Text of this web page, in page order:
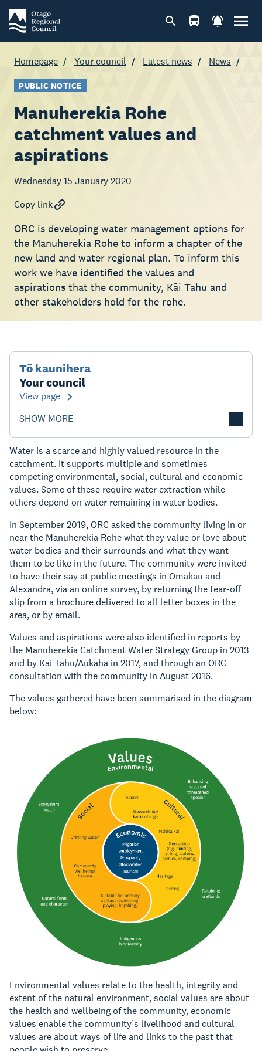
Homepage Your council Latest news News
PUBLIC NOTICE
Manuherekia Rohe
catchment values and
aspirations
Wednesday 15 January 2020
Copy link
ORC is developing water management options for
the Manuherekia Rohe to inform a chapter of the
new land and water regional plan. To inform this
work we have identified the values and
aspirations that the community, Kāi Tahu and
other stakeholders hold for the rohe.
Tō kaunihera
Your council
View page
SHOW MORE
Water is a scarce and highly valued resource in the
catchment. It supports multiple and sometimes
competing environmental, social, cultural and economic
values. Some of these require water extraction while
others depend on water remaining in water bodies.
In September 2019, ORC asked the community living in or
near the Manuherekia Rohe what they value or love about
water bodies and their surrounds and what they want
them to be like in the future. The community were invited
to have their say at public meetings in Omakau and
Alexandra, via an online survey, by returning the tear-off
slip from a brochure delivered to all letter boxes in the
area, or by email.
Values and aspirations were also identified in reports by
the Manuherekia Catchment Water Strategy Group in 2013
and by Kai Tahu/Aukaha in 2017, and through an ORC
consultation with the community in August 2016.
The values gathered have been summarised in the diagram
below:
Environmental values relate to the health, integrity and
extent of the natural environment, social values are about
the health and wellbeing of the community, economic
values enable the community’s livelihood and cultural
values are about ways of life and links to the past that